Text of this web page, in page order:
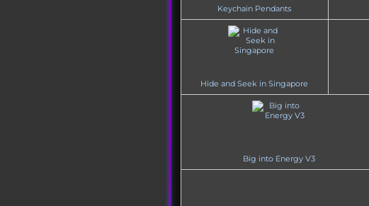
Keychain Pendants
Hide and Seek in Singapore
Big into Energy V3